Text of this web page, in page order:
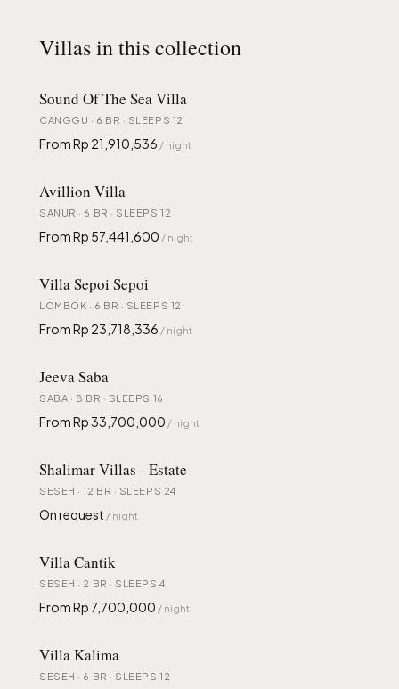
Villas in this collection
Sound Of The Sea Villa
CANGGU · 6 BR · SLEEPS 12
From Rp 21,910,536 / night
Avillion Villa
SANUR · 6 BR · SLEEPS 12
From Rp 57,441,600 / night
Villa Sepoi Sepoi
LOMBOK · 6 BR · SLEEPS 12
From Rp 23,718,336 / night
Jeeva Saba
SABA · 8 BR · SLEEPS 16
From Rp 33,700,000 / night
Shalimar Villas - Estate
SESEH · 12 BR · SLEEPS 24
On request / night
Villa Cantik
SESEH · 2 BR · SLEEPS 4
From Rp 7,700,000 / night
Villa Kalima
SESEH · 6 BR · SLEEPS 12